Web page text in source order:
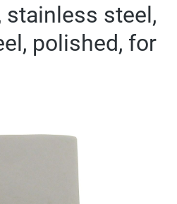
stainless steel,
polished, for